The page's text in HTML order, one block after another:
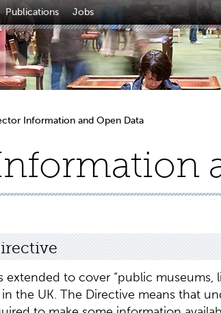
Publications Jobs
Information and Open Data
extended to cover “public museums,
the UK. The Directive means that